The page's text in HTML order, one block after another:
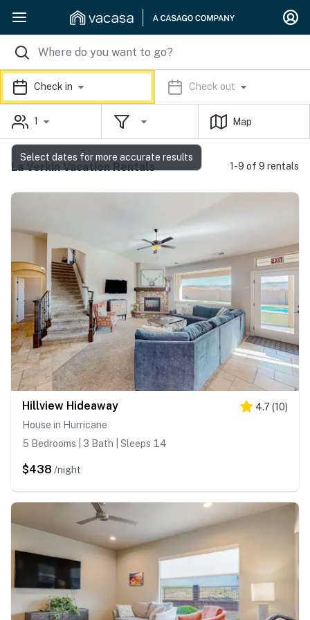
Check in Check out
1 Map
La Verkin Vacation Rentals 1-9 of 9 rentals
Hillview Hideaway 4.7 (10)
House in Hurricane
5 Bedrooms | 3 Bath | Sleeps 14
$438 /night
Select dates for more accurate results